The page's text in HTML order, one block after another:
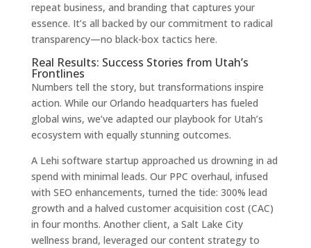
repeat business, and branding that captures your
essence. It’s all backed by our commitment to radical
transparency—no black-box tactics here.
Real Results: Success Stories from Utah’s
Frontlines
Numbers tell the story, but transformations inspire
action. While our Orlando headquarters has fueled
global wins, we’ve adapted our playbook for Utah’s
ecosystem with equally stunning outcomes.
A Lehi software startup approached us drowning in ad
spend with minimal leads. Our PPC overhaul, infused
with SEO enhancements, turned the tide: 300% lead
growth and a halved customer acquisition cost (CAC)
in four months. Another client, a Salt Lake City
wellness brand, leveraged our content strategy to